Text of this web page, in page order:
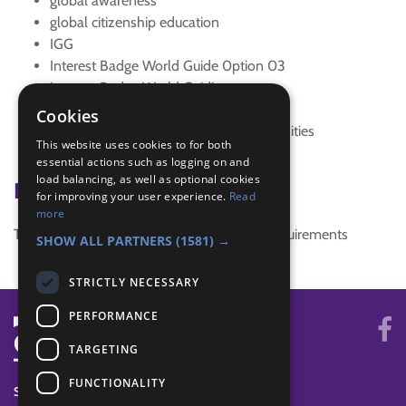
global citizenship education
IGG
Interest Badge World Guide 0ption 03
Interest Badge World Guiding
sdg 10 reduced inequalities
SDG 11 Sustainable Cities and Communities
sdgs
Badge Links
This activity doesn't complete any badge requirements
SYSTEM STATUS
Cookies
This website uses cookies to for both
essential actions such as logging on and
load balancing, as well as optional cookies
for improving your user experience. Read
more
SHOW ALL PARTNERS (1581) →
STRICTLY NECESSARY
PERFORMANCE
TARGETING
FUNCTIONALITY